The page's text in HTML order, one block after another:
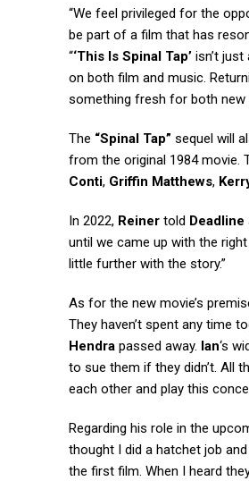
“We feel privileged for the
be part of a film that has
“‘This Is Spinal Tap’ isn’t
on both film and music.
something fresh for both new
The “Spinal Tap” sequel will
from the original 1984 movie.
Conti, Griffin Matthews,
In 2022, Reiner told Deadline
until we came up with the
little further with the story.”
As for the new movie’s
They haven’t spent any time
Hendra passed away. Ian‘s
to sue them if they didn’t. All
each other and play this
Regarding his role in the
thought I did a hatchet job
the first film. When I heard